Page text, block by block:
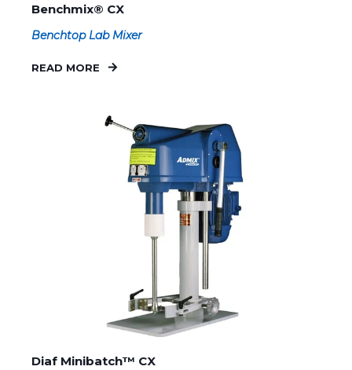
Benchmix® CX
Benchtop Lab Mixer
READ MORE
Diaf Minibatch™ CX